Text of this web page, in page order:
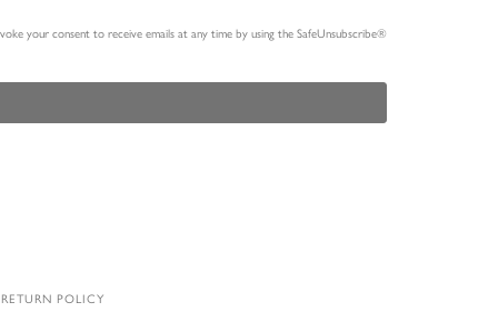
your consent to receive emails at any time by using the SafeUnsubscribe®
RETURN POLICY